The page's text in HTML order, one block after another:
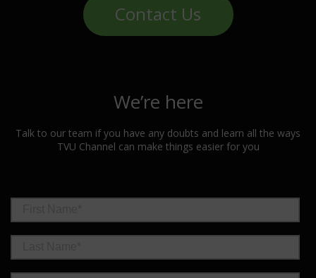
Contact Us
We’re here
Talk to our team if you have any doubts and learn all the ways
TVU Channel can make things easier for you